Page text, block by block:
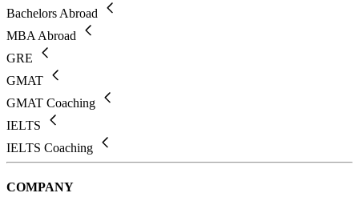
Bachelors Abroad
MBA Abroad
GRE
GMAT
GMAT Coaching
IELTS
IELTS Coaching
COMPANY